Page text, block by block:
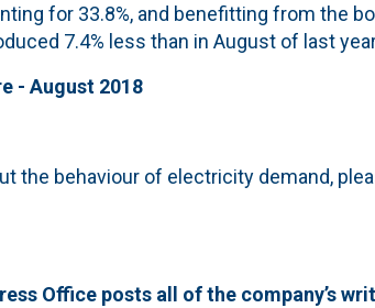
for 33.8%, and benefitting from the
7.4% less than in August of last
- August 2018
the behaviour of electricity demand,
Office posts all of the company’s